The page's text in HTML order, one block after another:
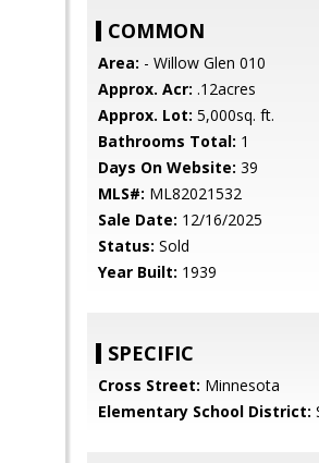
COMMON
Area: - Willow Glen 010
Approx. Acr: .12acres
Approx. Lot: 5,000sq. ft.
Bathrooms Total: 1
Days On Website: 39
MLS#: ML82021532
Sale Date: 12/16/2025
Status: Sold
Year Built: 1939
SPECIFIC
Cross Street: Minnesota
Elementary School District: